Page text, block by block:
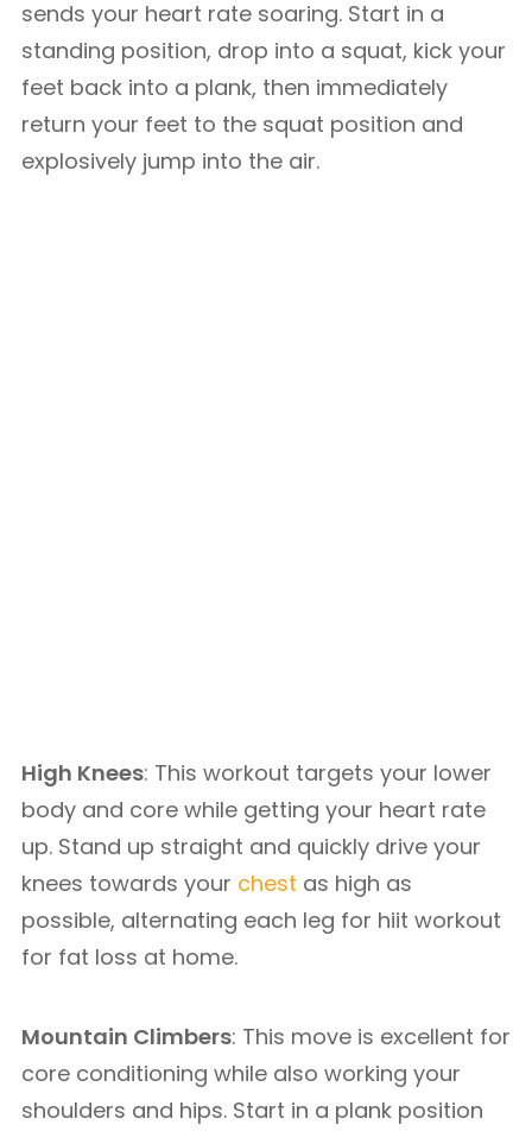
sends your heart rate soaring. Start in a
standing position, drop into a squat, kick your
feet back into a plank, then immediately
return your feet to the squat position and
explosively jump into the air.
High Knees: This workout targets your lower
body and core while getting your heart rate
up. Stand up straight and quickly drive your
knees towards your chest as high as
possible, alternating each leg for hiit workout
for fat loss at home.
Mountain Climbers: This move is excellent for
core conditioning while also working your
shoulders and hips. Start in a plank position